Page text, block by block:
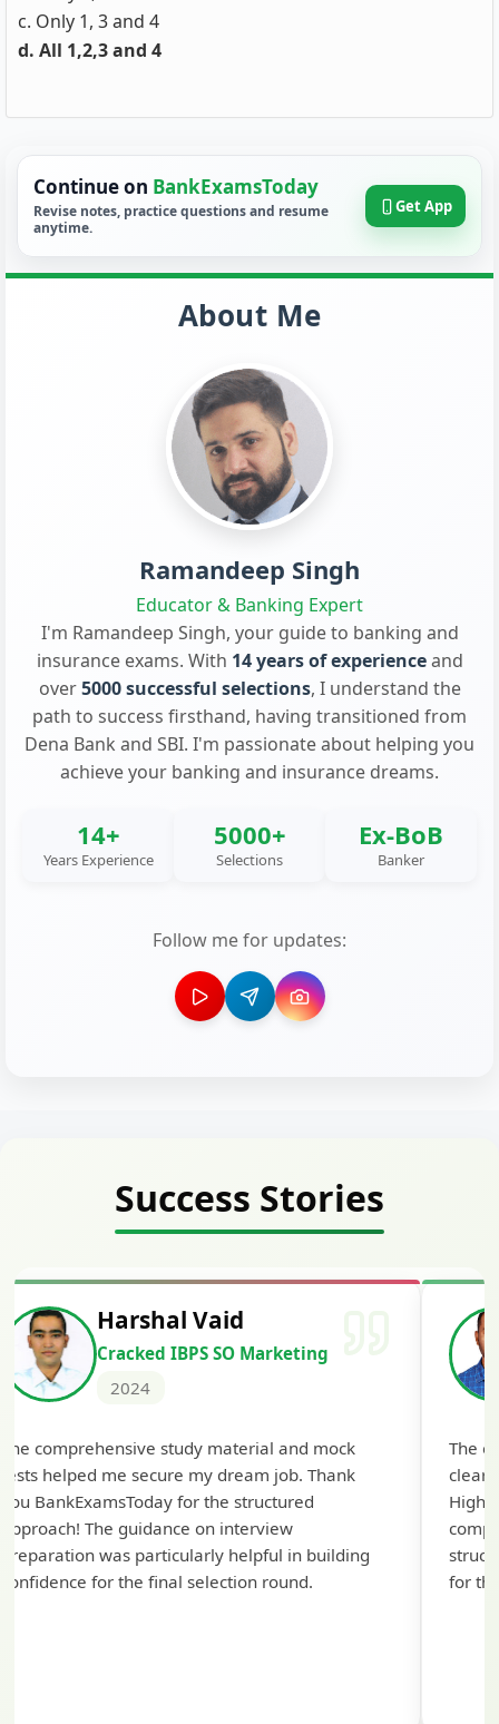
c. Only 1, 3 and 4
d. All 1,2,3 and 4
Continue on BankExamsToday
Revise notes, practice questions and resume
anytime.
Get App
About Me
Ramandeep Singh
Educator & Banking Expert
I'm Ramandeep Singh, your guide to banking and
insurance exams. With 14 years of experienceand
over5000 successful selections, I understand the
path to success firsthand, having transitioned from
Dena Bank and SBI. I'm passionate about helping you
achieve your banking and insurance dreams.
14+
Years Experience
5000+
Selections
Ex-BoB
Banker
Follow me for updates:
Success Stories
Harshal Vaid
Cracked IBPS SO Marketing
2024
The comprehensive study material and mock
tests helped me secure my dream job. Thank
you BankExamsToday for the structured
approach! The guidance on interview
preparation was particularly helpful in building
confidence for the final selection round.
The
for